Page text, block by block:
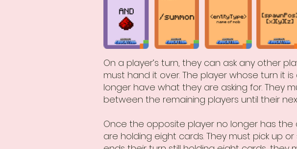
On a player’s turn, they can ask any other
must hand it over. The player whose turn it
longer have what they are asking for. They
between the remaining players until their
Once the opposite player no longer has
are holding eight cards. They must pick up